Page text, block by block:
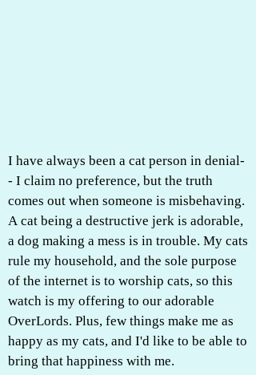
I have always been a cat person in denial-
- I claim no preference, but the truth
comes out when someone is misbehaving.
A cat being a destructive jerk is adorable,
a dog making a mess is in trouble. My cats
rule my household, and the sole purpose
of the internet is to worship cats, so this
watch is my offering to our adorable
OverLords. Plus, few things make me as
happy as my cats, and I'd like to be able to
bring that happiness with me.